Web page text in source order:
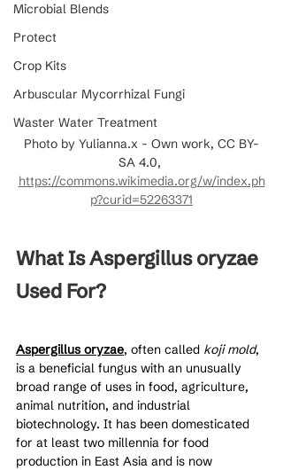
Microbial Blends
Protect
Crop Kits
Arbuscular Mycorrhizal Fungi
Waster Water Treatment
Photo by Yulianna.x - Own work, CC BY-
SA 4.0,
https://commons.wikimedia.org/w/index.ph
p?curid=52263371
What Is Aspergillus oryzae
Used For?
Aspergillus oryzae, often called koji mold,
is a beneficial fungus with an unusually
broad range of uses in food, agriculture,
animal nutrition, and industrial
biotechnology. It has been domesticated
for at least two millennia for food
production in East Asia and is now